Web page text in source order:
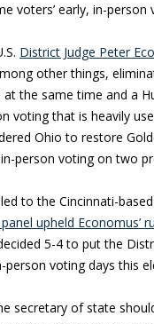
voters’ early, in-
District Judge Peter
other things,
the same time and a
voting that is heavily
Ohio to restore
person voting on two
to the Cincinnati-
upheld Economus’
5-4 to put the
person voting days this
secretary of state